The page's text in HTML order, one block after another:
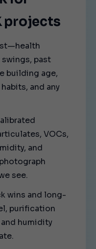
projects
past
building age,
and any
VOCs,
and
see.
wins and long-
purification
humidity